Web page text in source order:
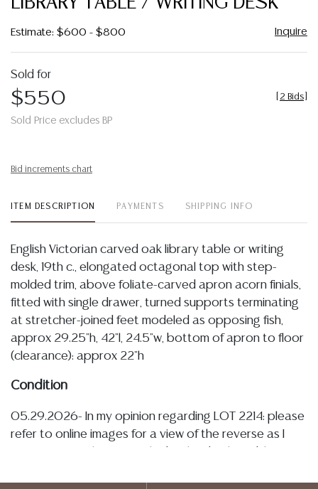
Estimate: $600 - $800 Inquire
Sold for
$550
Sold Price excludes BP
2 Bids
Bid increments chart
ITEM DESCRIPTION PAYMENTS SHIPPING INFO
English Victorian carved oak library table or writing
desk, 19th c., elongated octagonal top with step-
molded trim, above foliate-carved apron acorn finials,
fitted with single drawer, turned supports terminating
at stretcher-joined feet modeled as opposing fish,
approx 29.25"h, 42"l, 24.5"w, bottom of apron to floor
(clearance): approx 22"h
Condition
05.29.2026- In my opinion regarding LOT 2214: please
refer to online images for a view of the reverse as I